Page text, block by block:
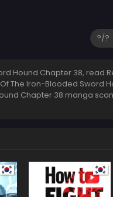
Hound Chapter 38, read
The Iron-Blooded Sword
Chapter 38 manga